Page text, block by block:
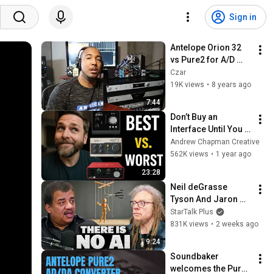
Sign in
7:44
Antelope Orion 32
vs Pure2 for A/D
conversion
Czar
19K views • 8 years ago
23:28
Don’t Buy an
Interface Until You
See This Tier List
Andrew Chapman Creative
562K views • 1 year ago
9:24
Neil deGrasse
Tyson And Jaron
Lanier on the AI
Illusion
StarTalk Plus
831K views • 2 weeks ago
Soundbaker
welcomes the Pure2